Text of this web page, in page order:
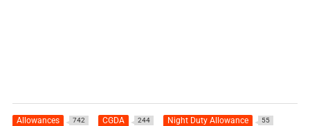
Allowances 742 CGDA 244 Night Duty Allowance 55